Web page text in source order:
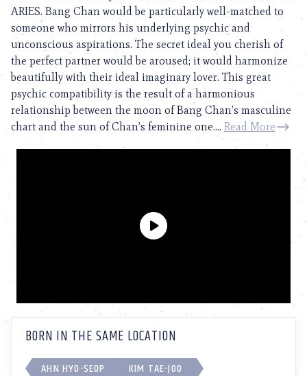
ARIES. Bang Chan would be particularly well-matched to
someone who mirrors his underlying psychic and
unconscious aspirations. The secret ideal you cherish of
the perfect partner would be aroused; it would harmonize
beautifully with their ideal imaginary lover. This great
psychic compatibility is the result of a harmonious
relationship between the moon of Bang Chan’s masculine
chart and the sun of Chan’s feminine one.... Read More
BORN IN THE SAME LOCATION
AHN HYO-SEOP KIM TAE-JOO